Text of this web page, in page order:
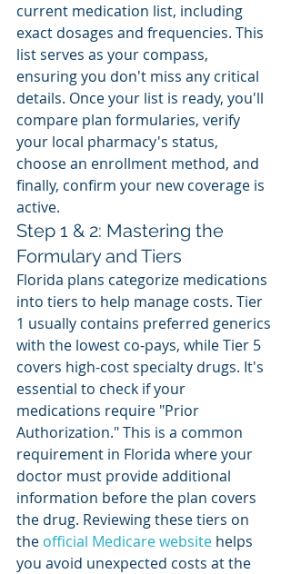
current medication list, including
exact dosages and frequencies. This
list serves as your compass,
ensuring you don't miss any critical
details. Once your list is ready, you'll
compare plan formularies, verify
your local pharmacy's status,
choose an enrollment method, and
finally, confirm your new coverage is
active.
Step 1 & 2: Mastering the
Formulary and Tiers
Florida plans categorize medications
into tiers to help manage costs. Tier
1 usually contains preferred generics
with the lowest co-pays, while Tier 5
covers high-cost specialty drugs. It's
essential to check if your
medications require "Prior
Authorization." This is a common
requirement in Florida where your
doctor must provide additional
information before the plan covers
the drug. Reviewing these tiers on
the official Medicare website helps
you avoid unexpected costs at the